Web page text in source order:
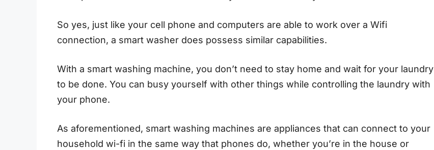
So yes, just like your cell phone and computers are able to work over a Wifi
connection, a smart washer does possess similar capabilities.
With a smart washing machine, you don’t need to stay home and wait for your laundry
to be done. You can busy yourself with other things while controlling the laundry with
your phone.
As aforementioned, smart washing machines are appliances that can connect to your
household wi-fi in the same way that phones do, whether you’re in the house or